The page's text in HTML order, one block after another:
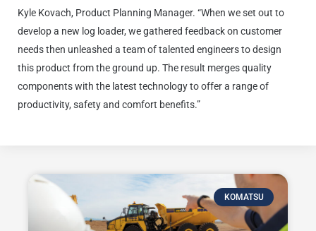
Kyle Kovach, Product Planning Manager. “When we set out to
develop a new log loader, we gathered feedback on customer
needs then unleashed a team of talented engineers to design
this product from the ground up. The result merges quality
components with the latest technology to offer a range of
productivity, safety and comfort benefits.”
KOMATSU